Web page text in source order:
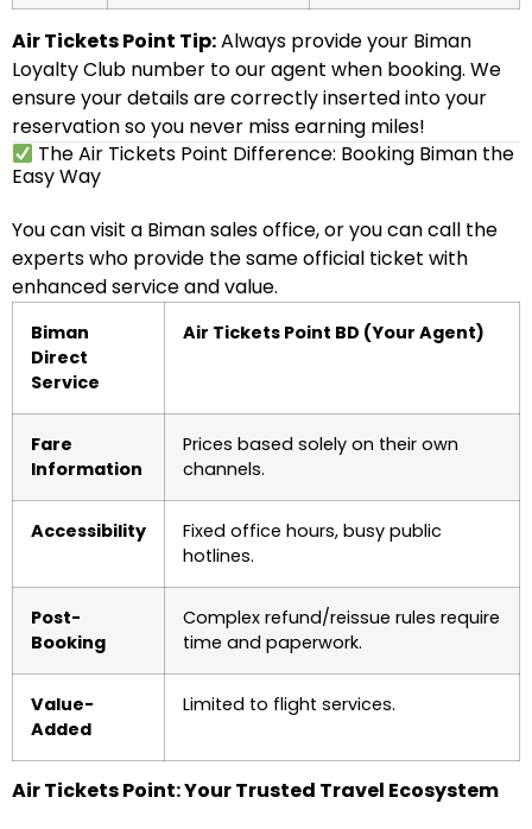
Air Tickets Point Tip:Always provide your Biman
Loyalty Club number to our agent when booking. We
ensure your details are correctly inserted into your
reservation so you never miss earning miles!
The Air Tickets Point Difference: Booking Biman the
Easy Way
You can visit a Biman sales office, or you can call the
experts who provide the same official ticket with
enhanced service and value.
Biman
Direct
Service
Air Tickets Point BD (Your Agent)
Fare
Information
Prices based solely on their own
channels.
Accessibility
Fixed office hours, busy public
hotlines.
Post-
Booking
Complex refund/reissue rules require
time and paperwork.
Value-
Added
Limited to flight services.
Air Tickets Point: Your Trusted Travel Ecosystem